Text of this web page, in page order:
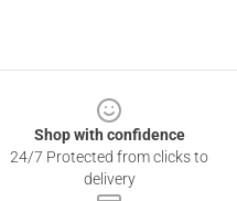
Shop with confidence
24/7 Protected from clicks to
delivery